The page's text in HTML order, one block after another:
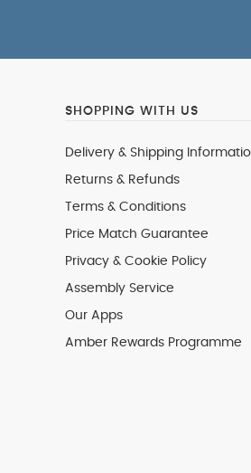
SHOPPING WITH US
Delivery & Shipping
Returns & Refunds
Terms & Conditions
Price Match Guarantee
Privacy & Cookie Policy
Assembly Service
Our Apps
Amber Rewards Programme